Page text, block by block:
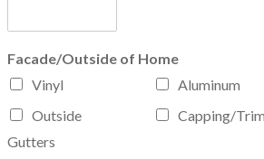
Facade/Outside of Home
Vinyl
Aluminum
Outside
Gutters
Capping/Trim